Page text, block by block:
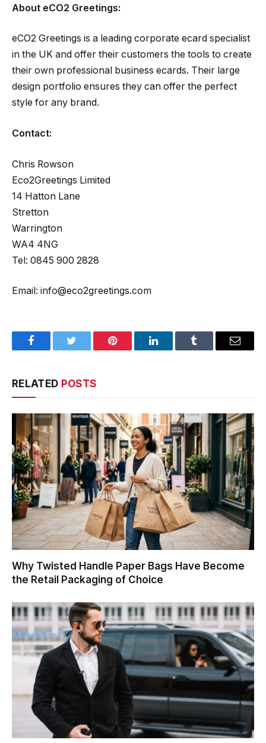
About eCO2 Greetings:
eCO2 Greetings is a leading corporate ecard specialist
in the UK and offer their customers the tools to create
their own professional business ecards. Their large
design portfolio ensures they can offer the perfect
style for any brand.
Contact:
Chris Rowson
Eco2Greetings Limited
14 Hatton Lane
Stretton
Warrington
WA4 4NG
Tel: 0845 900 2828
Email: info@eco2greetings.com
FacebookTwitter Pinterest LinkedInTumblr Email
RELATED POSTS
Why Twisted Handle Paper Bags Have Become
the Retail Packaging of Choice